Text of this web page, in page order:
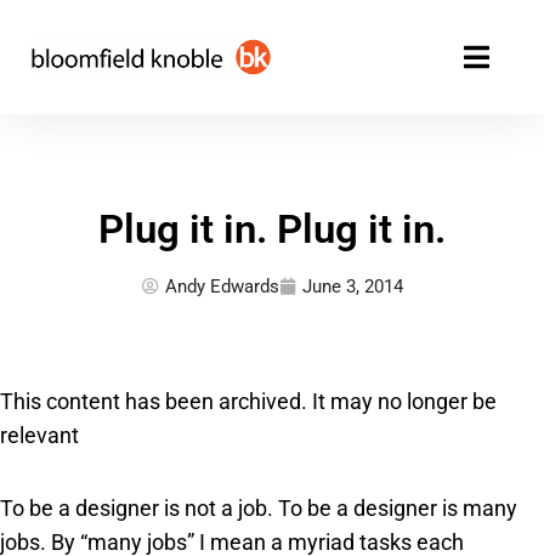
content
Plug it in. Plug it in.
Andy Edwards June 3, 2014
This content has been archived. It may no longer be
relevant
To be a designer is not a job. To be a designer is many
jobs. By “many jobs” I mean a myriad tasks each